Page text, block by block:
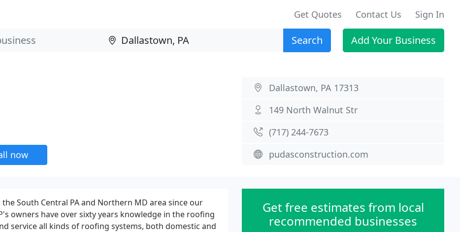
Get Quotes Contact Us Sign In
Search Add Your Business
now
Dallastown, PA 17313
149 North Walnut Str
(717) 244-7673
pudasconstruction.com
South Central PA and Northern MD area since our
owners have over sixty years knowledge in the roofing
service all kinds of roofing systems, both domestic and
Get free estimates from local
recommended businesses